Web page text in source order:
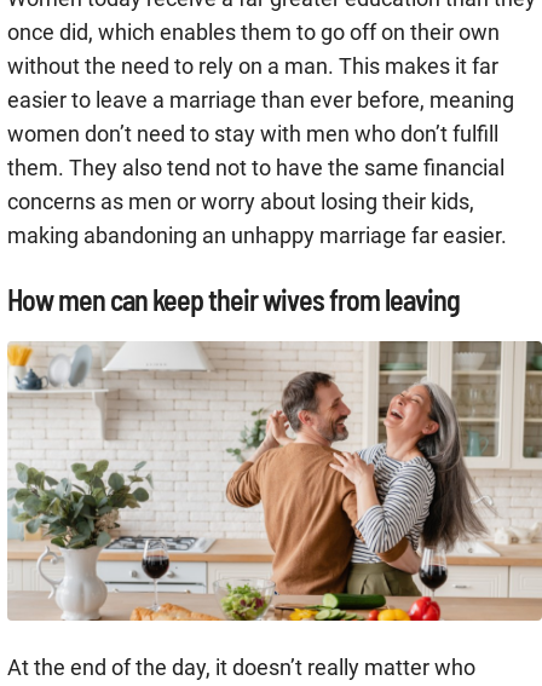
once did, which enables them to go off on their own
without the need to rely on a man. This makes it far
easier to leave a marriage than ever before, meaning
women don’t need to stay with men who don’t fulfill
them. They also tend not to have the same financial
concerns as men or worry about losing their kids,
making abandoning an unhappy marriage far easier.
How men can keep their wives from leaving
At the end of the day, it doesn’t really matter who